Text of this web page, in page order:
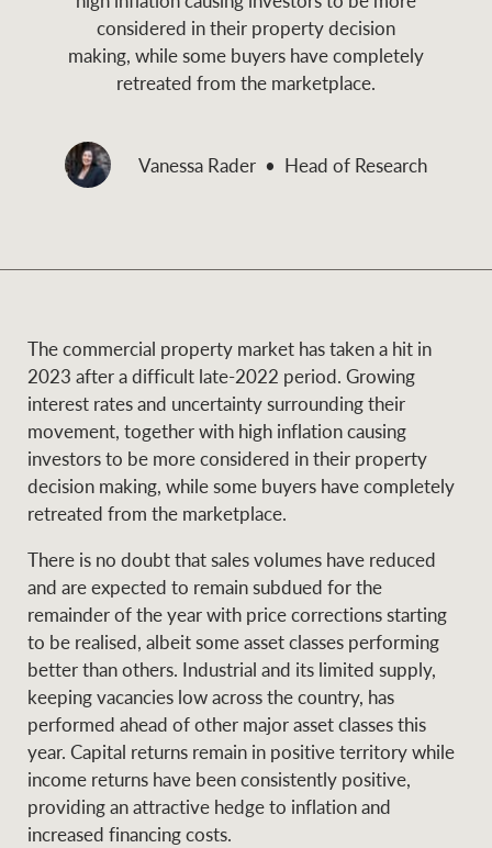
and values
Business Sales
Latest updates
About us
Find a specialist
News and market
Contact Us
Privacy Policy
Franchisee privacy
policy
Anti-money laundering
compliance
CONNECT InstagramLinkedIn
Business Sales
Marine
Projects
Property Management
Ray White New Zealand
Ray White Valuations
considered in their property decision
making, while some buyers have completely
retreated from the marketplace.
Vanessa Rader Head of Research
The commercial property market has taken a hit in
2023 after a difficult late-2022 period. Growing
interest rates and uncertainty surrounding their
movement, together with high inflation causing
investors to be more considered in their property
decision making, while some buyers have completely
retreated from the marketplace.
There is no doubt that sales volumes have reduced
and are expected to remain subdued for the
remainder of the year with price corrections starting
to be realised, albeit some asset classes performing
better than others. Industrial and its limited supply,
keeping vacancies low across the country, has
performed ahead of other major asset classes this
year. Capital returns remain in positive territory while
income returns have been consistently positive,
providing an attractive hedge to inflation and
increased financing costs.